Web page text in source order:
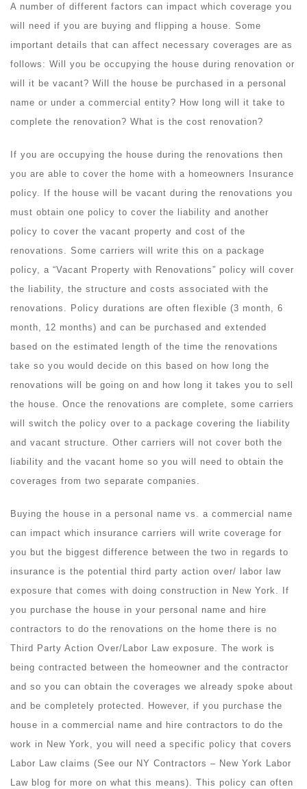
A number of different factors can impact which coverage you
will need if you are buying and flipping a house. Some
important details that can affect necessary coverages are as
follows: Will you be occupying the house during renovation or
will it be vacant? Will the house be purchased in a personal
name or under a commercial entity? How long will it take to
complete the renovation? What is the cost renovation?
If you are occupying the house during the renovations then
you are able to cover the home with a homeowners Insurance
policy. If the house will be vacant during the renovations you
must obtain one policy to cover the liability and another
policy to cover the vacant property and cost of the
renovations. Some carriers will write this on a package
policy, a “Vacant Property with Renovations” policy will cover
the liability, the structure and costs associated with the
renovations. Policy durations are often flexible (3 month, 6
month, 12 months) and can be purchased and extended
based on the estimated length of the time the renovations
take so you would decide on this based on how long the
renovations will be going on and how long it takes you to sell
the house. Once the renovations are complete, some carriers
will switch the policy over to a package covering the liability
and vacant structure. Other carriers will not cover both the
liability and the vacant home so you will need to obtain the
coverages from two separate companies.
Buying the house in a personal name vs. a commercial name
can impact which insurance carriers will write coverage for
you but the biggest difference between the two in regards to
insurance is the potential third party action over/ labor law
exposure that comes with doing construction in New York. If
you purchase the house in your personal name and hire
contractors to do the renovations on the home there is no
Third Party Action Over/Labor Law exposure. The work is
being contracted between the homeowner and the contractor
and so you can obtain the coverages we already spoke about
and be completely protected. However, if you purchase the
house in a commercial name and hire contractors to do the
work in New York, you will need a specific policy that covers
Labor Law claims (See our NY Contractors – New York Labor
Law blog for more on what this means). This policy can often